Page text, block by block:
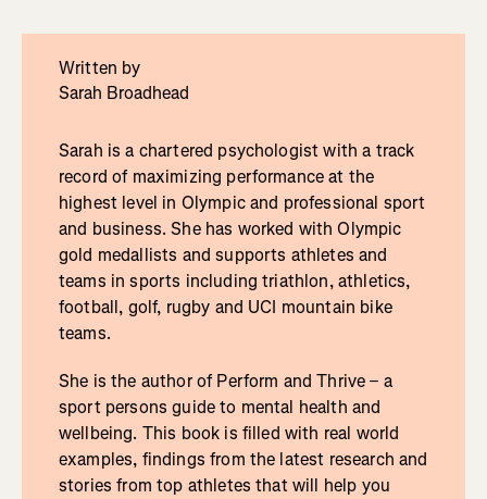
Written by
Sarah Broadhead
Sarah is a chartered psychologist with a track
record of maximizing performance at the
highest level in Olympic and professional sport
and business. She has worked with Olympic
gold medallists and supports athletes and
teams in sports including triathlon, athletics,
football, golf, rugby and UCI mountain bike
teams.
She is the author of Perform and Thrive – a
sport persons guide to mental health and
wellbeing. This book is filled with real world
examples, findings from the latest research and
stories from top athletes that will help you